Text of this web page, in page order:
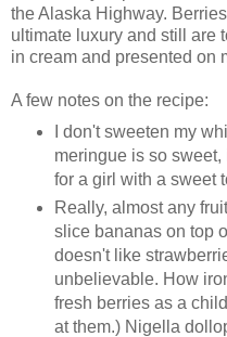
the Alaska Highway.
ultimate luxury and still are
in cream and presented on
A few notes on the recipe:
I don't sweeten my
meringue is so
for a girl with a sweet
Really, almost any
slice bananas on top
doesn't like
unbelievable. How
fresh berries as a
at them.) Nigella